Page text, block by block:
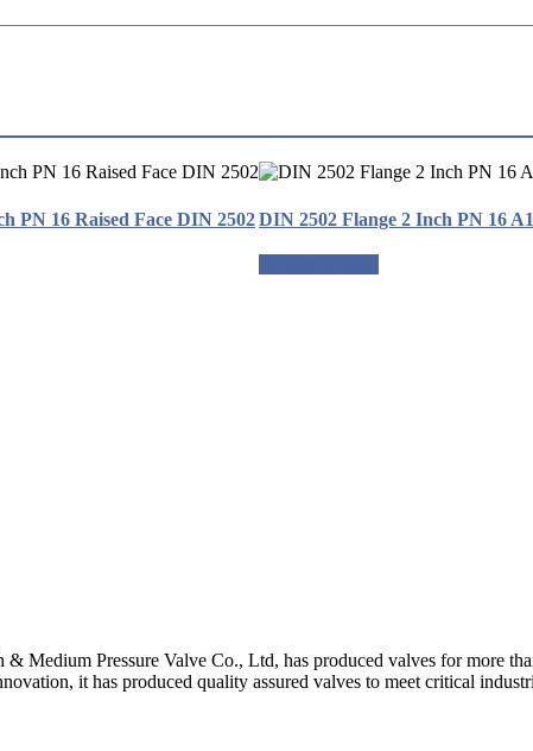
PN 16 Raised Face DIN 2502DIN 2502 Flange 2 Inch PN 16
Pressure Valve Co., Ltd, has produced valves for more
it has produced quality assured valves to meet critical